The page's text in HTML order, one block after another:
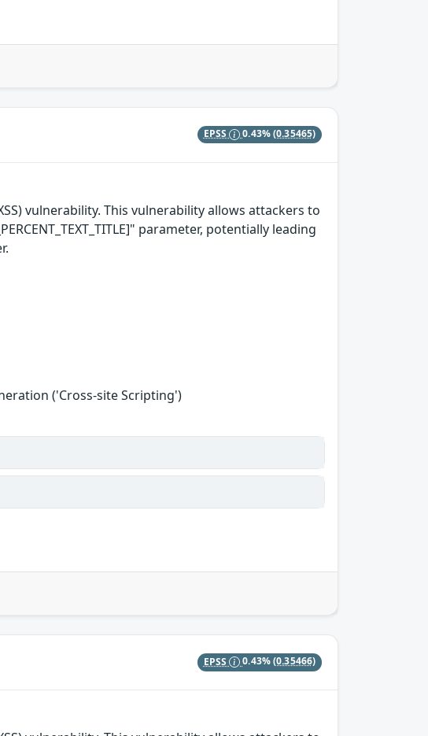
EPSS 0.43%(0.35465)
vulnerability. This vulnerability allows attackers to
parameter, potentially leading
('Cross-site Scripting')
EPSS 0.43%(0.35466)